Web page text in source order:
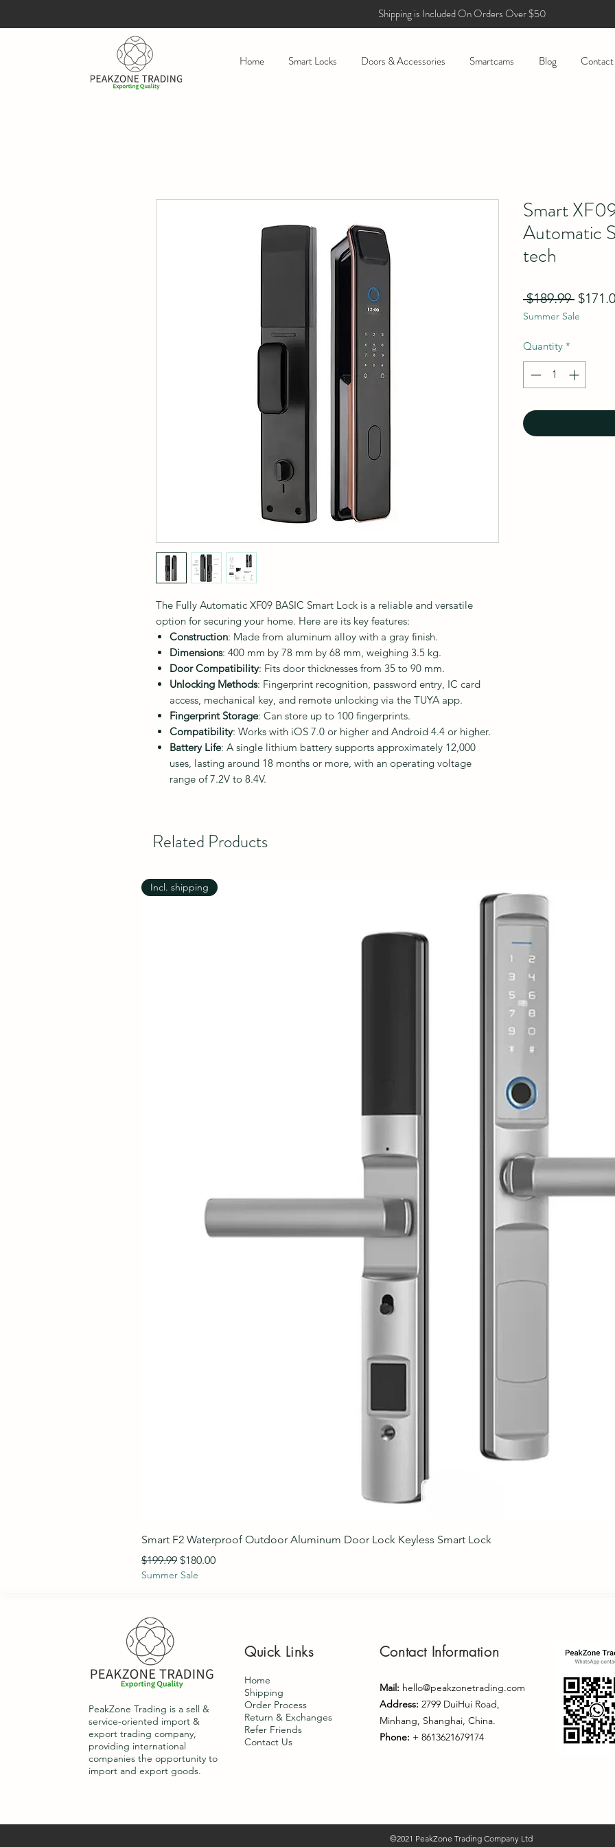
Shipping is Included On Orders Over $50
Home Smart Locks Doors & Accessories Smartcams Blog
The Fully Automatic XF09 BASIC Smart Lock is a reliable and versatile
option for securing your home. Here are its key features:
Construction: Made from aluminum alloy with a gray finish.
Dimensions: 400 mm by 78 mm by 68 mm, weighing 3.5 kg.
Door Compatibility: Fits door thicknesses from 35 to 90 mm.
Unlocking Methods: Fingerprint recognition, password entry, IC card
access, mechanical key, and remote unlocking via the TUYA app.
Fingerprint Storage: Can store up to 100 fingerprints.
Compatibility: Works with iOS 7.0 or higher and Android 4.4 or higher.
Battery Life: A single lithium battery supports approximately 12,000
uses, lasting around 18 months or more, with an operating voltage
range of 7.2V to 8.4V.
Smart
Automatic
tech
$189.99
Summer Sale
Quantity *
Related Products
Quick View
Incl. shipping
Smart F2 Waterproof Outdoor Aluminum Door Lock Keyless Smart Lock
Regular Price
$199.99 Sale Price
$180.00
Summer Sale
PeakZone Trading is a sell &
service-oriented import &
export trading company,
providing international
companies the opportunity to
import and export goods.
Quick Links
Home
Shipping
Order Process
Return & Exchanges
Refer Friends
Contact Us
Contact Information
Mail: hello@peakzonetrading.com
Address: 2799 DuiHui Road,
Minhang, Shanghai, China.
Phone: + 8613621679174
©2021 PeakZone Trading Company Ltd